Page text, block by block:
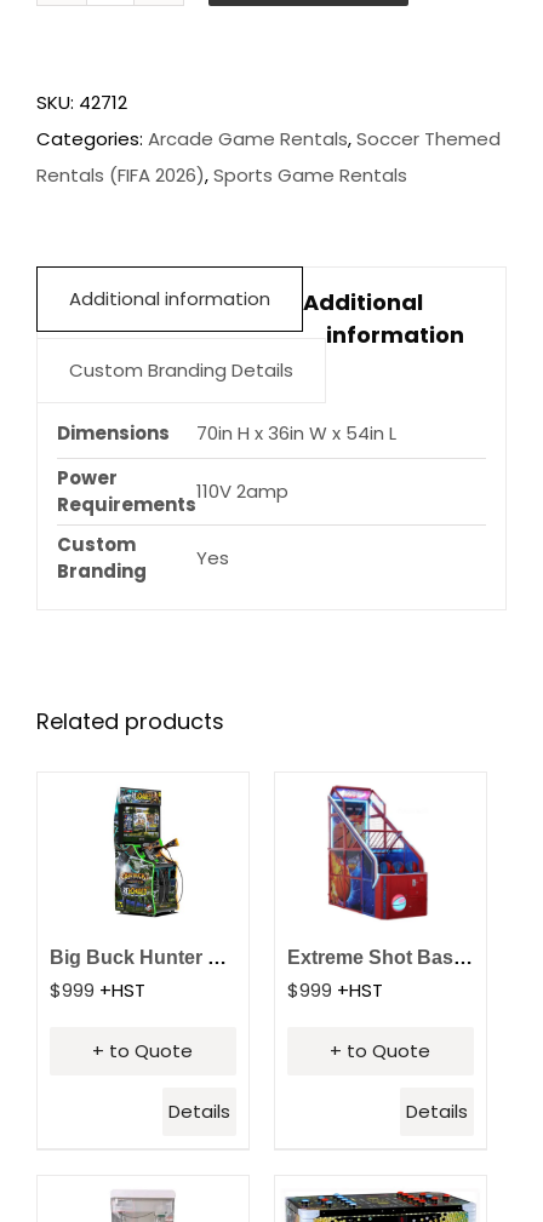
Soccer
quantity
SKU: 42712
Categories: Arcade Game Rentals,Soccer Themed
Rentals (FIFA 2026),Sports Game Rentals
Additional information
Custom Branding Details
Additional
information
Dimensions
70in H x 36in W x 54in L
Power
Requirements
110V 2amp
Custom
Branding
Yes
Related products
Big Buck Hunter Reloaded Arcade
$999 +HST
+ to Quote
Details
Extreme Shot Basketball Arcade
$999 +HST
+ to Quote
Details